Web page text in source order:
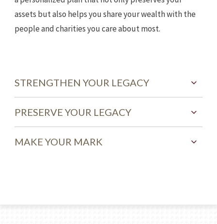
assets but also helps you share your wealth with the
people and charities you care about most.
STRENGTHEN YOUR LEGACY
PRESERVE YOUR LEGACY
MAKE YOUR MARK